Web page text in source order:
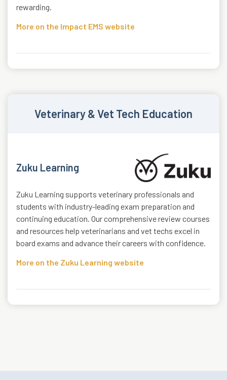
rewarding.
More on the Impact EMS website
Veterinary & Vet Tech Education
Zuku Learning
Zuku Learning supports veterinary professionals and
students with industry-leading exam preparation and
continuing education. Our comprehensive review courses
and resources help veterinarians and vet techs excel in
board exams and advance their careers with confidence.
More on the Zuku Learning website